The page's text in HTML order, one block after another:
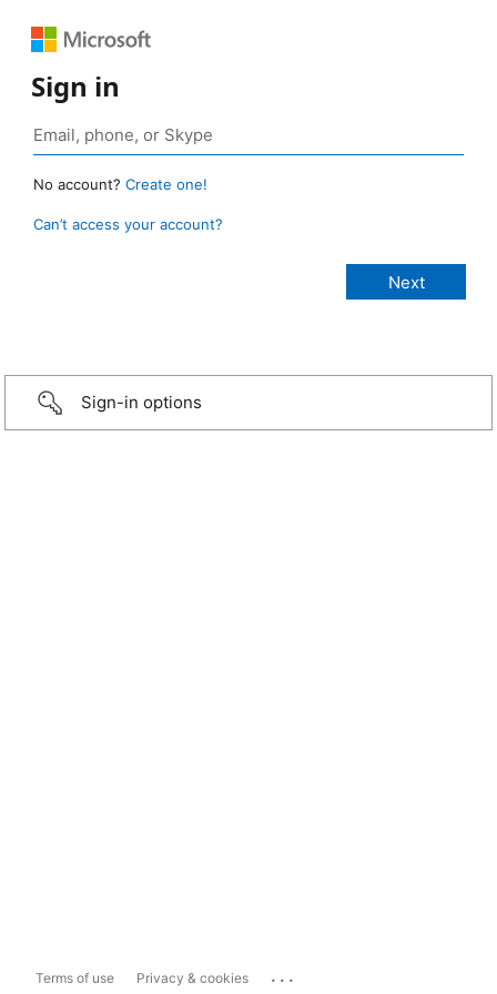
Sign in
No account? Create one!
Can’t access your account?
Sign-in options
Terms of use Privacy & cookies ...